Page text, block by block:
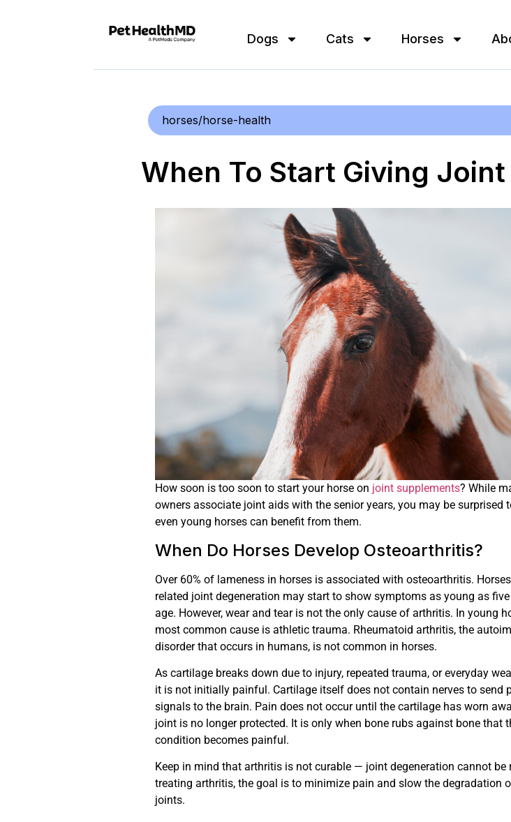
Dogs Cats Horses
horses/horse-health
When To Start Giving
How soon is too soon to start your horse on joint supplements? While
owners associate joint aids with the senior years, you may be surprised
even young horses can benefit from them.
When Do Horses Develop Osteoarthritis?
Over 60% of lameness in horses is associated with osteoarthritis.
related joint degeneration may start to show symptoms as young as
age. However, wear and tear is not the only cause of arthritis. In young
most common cause is athletic trauma. Rheumatoid arthritis, the
disorder that occurs in humans, is not common in horses.
As cartilage breaks down due to injury, repeated trauma, or everyday
it is not initially painful. Cartilage itself does not contain nerves to send
signals to the brain. Pain does not occur until the cartilage has worn
joint is no longer protected. It is only when bone rubs against bone that
condition becomes painful.
Keep in mind that arthritis is not curable — joint degeneration cannot be
treating arthritis, the goal is to minimize pain and slow the degradation
joints.